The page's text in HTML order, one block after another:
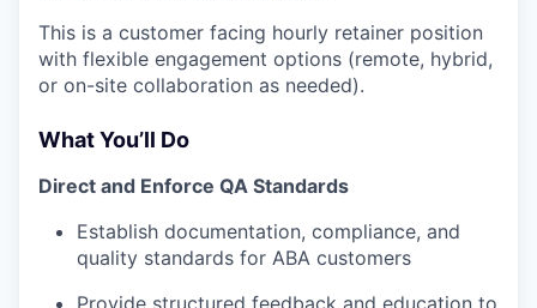
This is a customer facing hourly retainer position
with flexible engagement options (remote, hybrid,
or on-site collaboration as needed).
What You’ll Do
Direct and Enforce QA Standards
Establish documentation, compliance, and
quality standards for ABA customers
Provide structured feedback and education to